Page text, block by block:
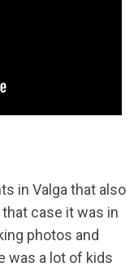
in Valga that also
case it was in
photos and
was a lot of kids